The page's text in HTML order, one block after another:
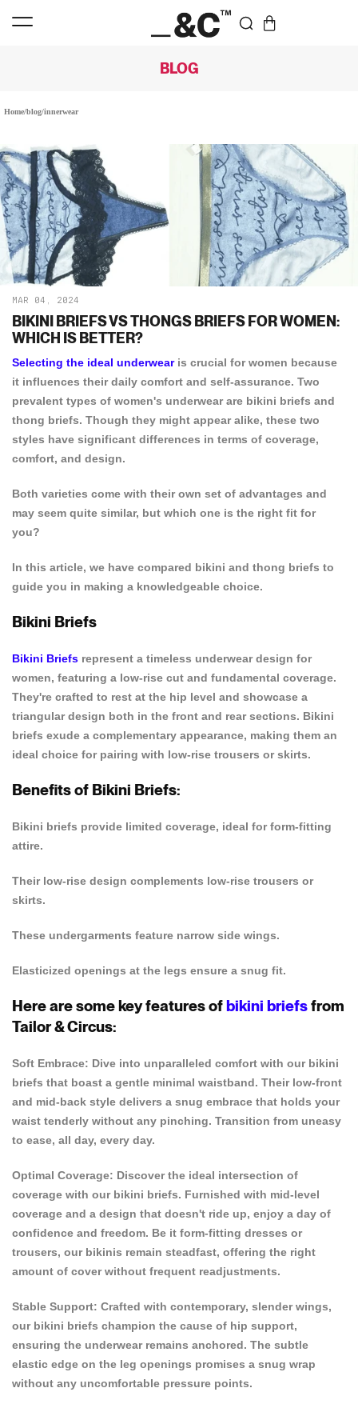
BLOG
Home/blog/innerwear
BIKINI BRIEFS VS THONGS BRIEFS FOR WOMEN:
WHICH IS BETTER?
MAR 04, 2024
Selecting the ideal underwearis crucial for women because
it influences their daily comfort and self-assurance. Two
prevalent types of women's underwear are bikini briefs and
thong briefs. Though they might appear alike, these two
styles have significant differences in terms of coverage,
comfort, and design.
Both varieties come with their own set of advantages and
may seem quite similar, but which one is the right fit for
you?
In this article, we have compared bikini and thong briefs to
guide you in making a knowledgeable choice.
Bikini Briefs
Bikini Briefs represent a timeless underwear design for
women, featuring a low-rise cut and fundamental coverage.
They're crafted to rest at the hip level and showcase a
triangular design both in the front and rear sections. Bikini
briefs exude a complementary appearance, making them an
ideal choice for pairing with low-rise trousers or skirts.
Benefits of Bikini Briefs:
Bikini briefs provide limited coverage, ideal for form-fitting
attire.
Their low-rise design complements low-rise trousers or
skirts.
These undergarments feature narrow side wings.
Elasticized openings at the legs ensure a snug fit.
Here are some key features ofbikini briefsfrom
Tailor & Circus:
Soft Embrace: Dive into unparalleled comfort with our bikini
briefs that boast a gentle minimal waistband. Their low-front
and mid-back style delivers a snug embrace that holds your
waist tenderly without any pinching. Transition from uneasy
to ease, all day, every day.
Optimal Coverage: Discover the ideal intersection of
coverage with our bikini briefs. Furnished with mid-level
coverage and a design that doesn't ride up, enjoy a day of
confidence and freedom. Be it form-fitting dresses or
trousers, our bikinis remain steadfast, offering the right
amount of cover without frequent readjustments.
Stable Support: Crafted with contemporary, slender wings,
our bikini briefs champion the cause of hip support,
ensuring the underwear remains anchored. The subtle
elastic edge on the leg openings promises a snug wrap
without any uncomfortable pressure points.